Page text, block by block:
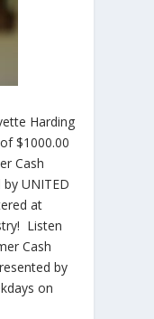
Harding
$1000.00
Cash
UNITED
at
Listen
Cash
by
on